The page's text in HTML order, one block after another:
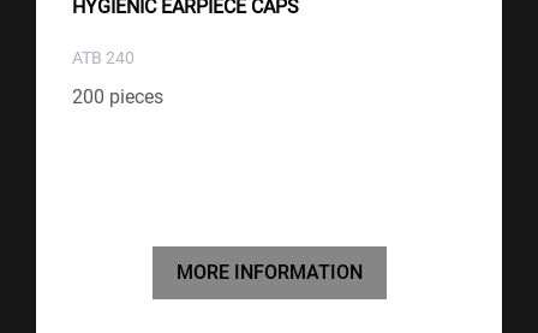
HYGIENIC EARPIECE CAPS
ATB 240
200 pieces
MORE INFORMATION